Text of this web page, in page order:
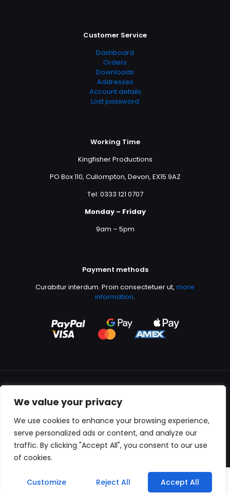
We value your privacy
We use cookies to enhance your browsing experience,
serve personalized ads or content, and analyze our
traffic. By clicking "Accept All", you consent to our use
of cookies.
Customize Reject All Accept All
Customer Service
Dashboard
Orders
Downloads
Addresses
Account details
Lost password
Working Time
Kingfisher Productions
PO Box 110, Cullompton, Devon, EX15 9AZ
Tel: 0333 121 0707
Monday – Friday
9am – 5pm
Payment methods
Curabitur interdum. Proin consectetuer ut, more
information.
All content copyright © 2000-2024 Kingfisher Productions